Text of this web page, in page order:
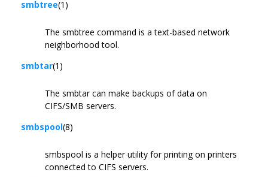
smbtree(1)
The smbtree command is a text-based network
neighborhood tool.
smbtar(1)
The smbtar can make backups of data on
CIFS/SMB servers.
smbspool(8)
smbspool is a helper utility for printing on printers
connected to CIFS servers.